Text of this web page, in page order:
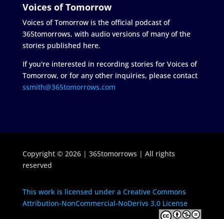
Voices of Tomorrow
Voices of Tomorrow is the official podcast of
365tomorrows, with audio versions of many of the
stories published here.
If you're interested in recording stories for Voices of
Tomorrow, or for any other inquiries, please contact
ssmith@365tomorrows.com
Copyright © 2026 | 365tomorrows | All rights
reserved
This work is licensed under a Creative Commons
Attribution-NonCommercial-NoDerivs 3.0 License